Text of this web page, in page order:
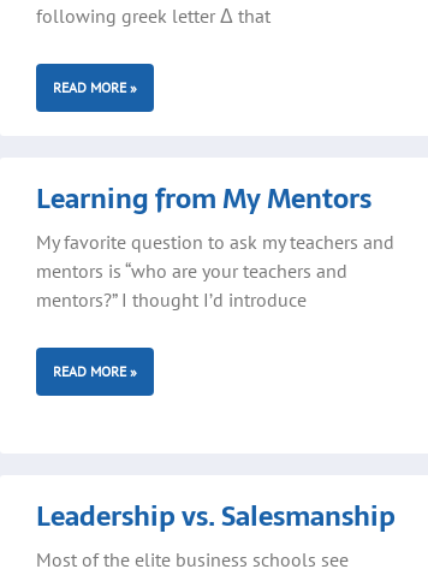
following greek letter Δ that
READ MORE »
Learning from My Mentors
My favorite question to ask my teachers and
mentors is “who are your teachers and
mentors?” I thought I’d introduce
READ MORE »
Leadership vs. Salesmanship
Most of the elite business schools see